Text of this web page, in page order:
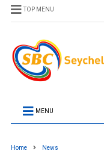
TOP MENU
MENU
Home News